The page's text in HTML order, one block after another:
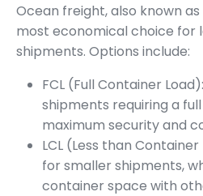
Ocean freight, also known
most economical choice for
shipments. Options include:
FCL (Full Container
shipments requiring a
maximum security and
LCL (Less than
for smaller shipments,
container space with